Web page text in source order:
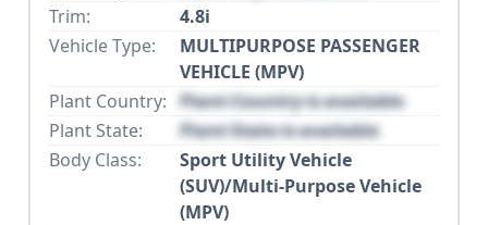
Trim:
4.8i
Vehicle Type:
MULTIPURPOSE PASSENGER
VEHICLE (MPV)
Plant Country: Plant Country is available
Plant State:
Plant State is available
Body Class:
Sport Utility Vehicle
(SUV)/Multi-Purpose Vehicle
(MPV)